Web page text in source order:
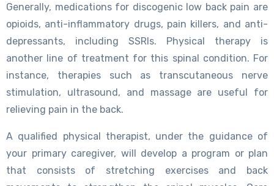
Generally, medications for discogenic low back pain are
opioids, anti-inflammatory drugs, pain killers, and anti-
depressants, including SSRIs. Physical therapy is
another line of treatment for this spinal condition. For
instance, therapies such as transcutaneous nerve
stimulation, ultrasound, and massage are useful for
relieving pain in the back.
A qualified physical therapist, under the guidance of
your primary caregiver, will develop a program or plan
that consists of stretching exercises and back